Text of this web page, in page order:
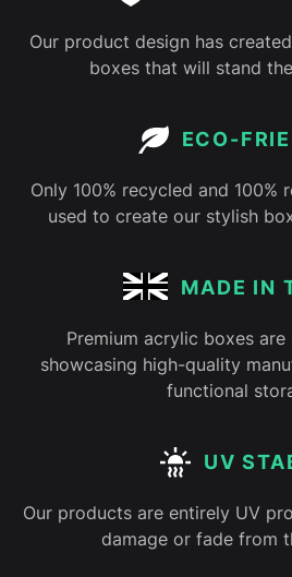
Our product design has
boxes that will stand
ECO-
Only 100% recycled and 100%
used to create our stylish
MADE IN
Premium acrylic boxes are
showcasing high-quality
functional
UV
Our products are entirely UV
damage or fade from